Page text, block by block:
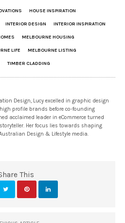
HOUSE INSPIRATION
INTERIOR DESIGN INTERIOR INSPIRATION
MELBOURNE HOUSING
LIFE MELBOURNE LISTING
TIMBER CLADDING
Design, Lucy excelled in graphic design
profile brands before co-founding
acclaimed leader in eCommerce turned
Her focus lies towards shaping
Design & Lifestyle media.
This